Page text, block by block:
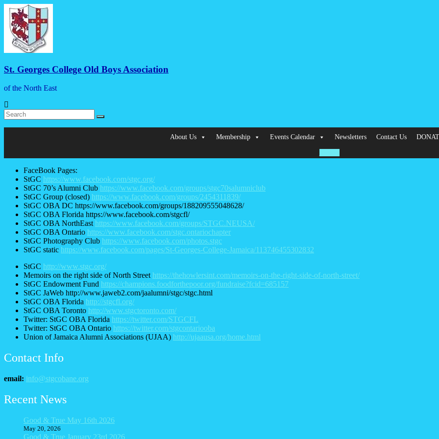
Skip
content
St. Georges College Old Boys Association
of the North East
About Us Membership Events Calendar Newsletters Contact Us
FaceBook Pages:
StGC https://www.facebook.com/stgc.org/
StGC 70’s Alumni Club https://www.facebook.com/groups/stgc70salumniclub
StGC Group (closed) https://www.facebook.com/groups/2454311839/
StGC OBA DC https://www.facebook.com/groups/188209555048628/
StGC OBA Florida https://www.facebook.com/stgcfl/
StGC OBA NorthEasthttps://www.facebook.com/groups/STGC.NEUSA/
StGC OBA Ontario https://www.facebook.com/stgc.ontariochapter
StGC Photography Club https://www.facebook.com/photos.stgc
StGC static https://www.facebook.com/pages/St-Georges-College-Jamaica/113746455302832
StGC http://www.stgc.org/
Memoirs on the right side of North Streethttps://thehowlersint.com/memoirs-on-the-right-side-of-north-street/
StGC Endowment Fund https://champions.foodforthepoor.org/fundraise?fcid=685157
StGC JaWeb http://www.jaweb2.com/jaalumni/stgc/stgc.html
StGC OBA Florida http://stgcfl.org/
StGC OBA Toronto http://www.stgctoronto.com/
Twitter: StGC OBA Florida https://twitter.com/STGCFL
Twitter: StGC OBA Ontario https://twitter.com/stgcontariooba
Union of Jamaica Alumni Associations (UJAA) http://ujaausa.org/home.html
Contact Info
email: info@stgcobane.org
Recent News
Good & True May 16th 2026
May 20, 2026
Good & True January 23rd 2026